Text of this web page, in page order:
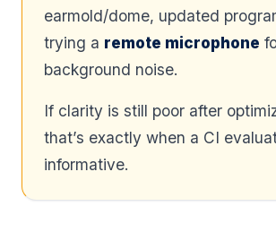
earmold/dome, updated
trying a remote microphone
background noise.
If clarity is still poor after
that’s exactly when a CI
informative.